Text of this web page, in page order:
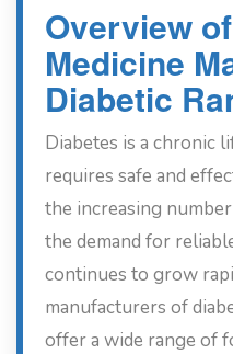
Overview
Medicine
Diabetic
Diabetes is a chronic
requires safe and
the increasing
the demand for
continues to grow
manufacturers of
offer a wide range of